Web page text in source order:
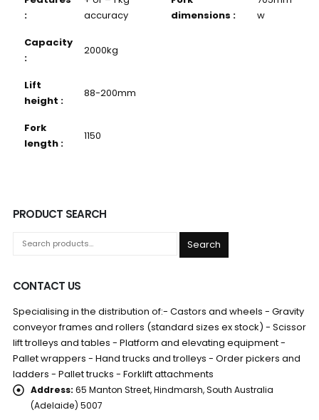
:
accuracy
Capacity
:
2000kg
Lift
height :
88-200mm
Fork
length :
1150
dimensions :
w
PRODUCT SEARCH
Search
CONTACT US
Specialising in the distribution of:- Castors and wheels - Gravity
conveyor frames and rollers (standard sizes ex stock) - Scissor
lift trolleys and tables - Platform and elevating equipment -
Pallet wrappers - Hand trucks and trolleys - Order pickers and
ladders - Pallet trucks - Forklift attachments
Address: 65 Manton Street, Hindmarsh, South Australia
(Adelaide) 5007